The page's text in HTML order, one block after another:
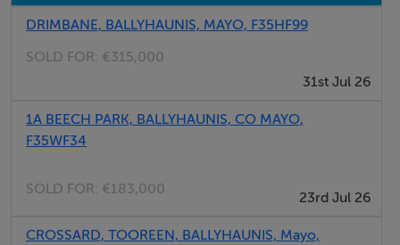
Negotiator
Fintan McGill
DRIMBANE, BALLYHAUNIS, MAYO, F35HF99
SOLD FOR: €315,000
31st Jul 26
1A BEECH PARK, BALLYHAUNIS, CO MAYO,
F35WF34
SOLD FOR: €183,000
23rd Jul 26
CROSSARD, TOOREEN, BALLYHAUNIS, Mayo,